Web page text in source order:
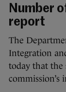
Number
report
The
Integration
today that the
commission’s